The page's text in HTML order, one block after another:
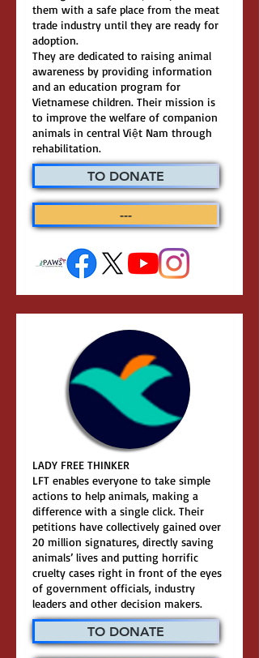
them with a safe place from the meat
trade industry until they are ready for
adoption.
They are dedicated to raising animal
awareness by providing information
and an education program for
Vietnamese children. Their mission is
to improve the welfare of companion
animals in central Việt Nam through
rehabilitation.
TO DONATE
---
LADY FREE THINKER
LFT enables everyone to take simple
actions to help animals, making a
difference with a single click. Their
petitions have collectively gained over
20 million signatures, directly saving
animals’ lives and putting horrific
cruelty cases right in front of the eyes
of government officials, industry
leaders and other decision makers.
TO DONATE